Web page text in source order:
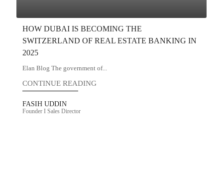
HOW DUBAI IS BECOMING THE
SWITZERLAND OF REAL ESTATE BANKING IN
2025
Elan Blog The government of...
CONTINUE READING
FASIH UDDIN
Founder I Sales Director